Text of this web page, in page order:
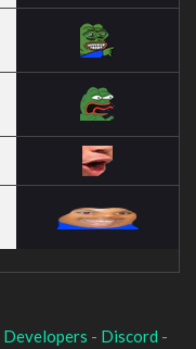
Developers - Discord -